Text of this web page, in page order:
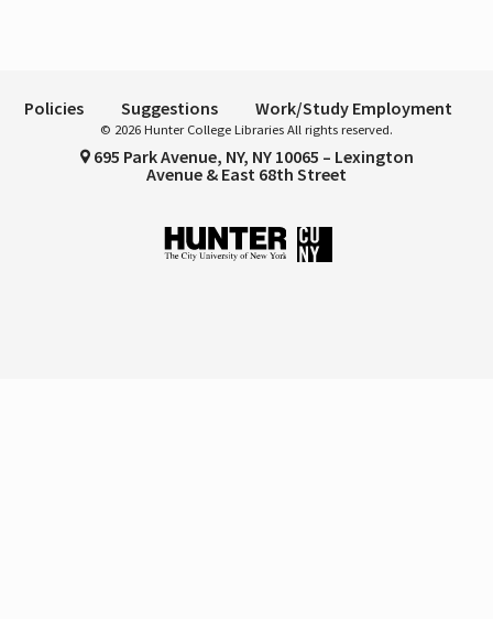
Policies Suggestions Work/Study Employment
© 2026 Hunter College Libraries All rights reserved.
695 Park Avenue, NY, NY 10065 – Lexington
Avenue & East 68th Street